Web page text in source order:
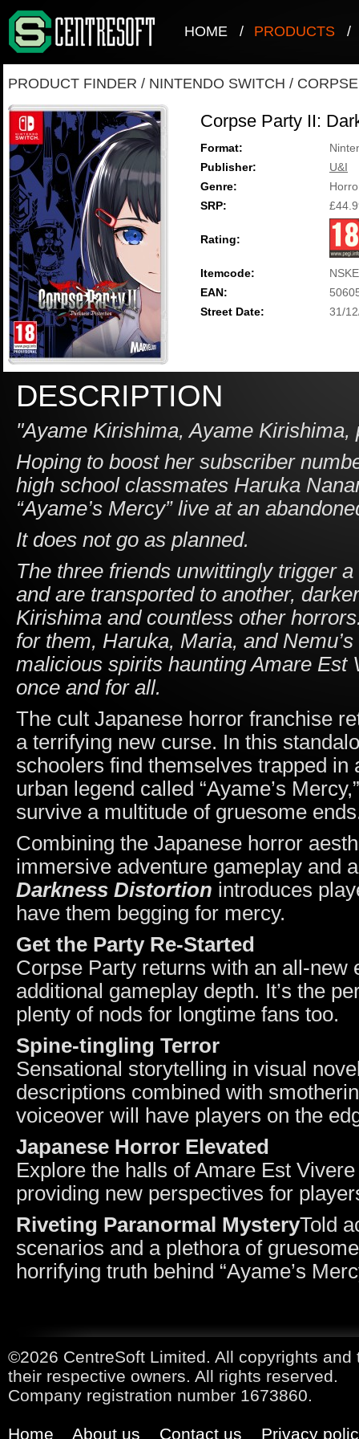
HOME / PRODUCTS /
PRODUCT FINDER / NINTENDO SWITCH /
Corpse Party II:
Format:
Publisher:
U&I
Genre:
SRP:
Rating:
Itemcode:
EAN:
Street Date:
31/
DESCRIPTION
"Ayame Kirishima, Ayame
Hoping to boost her subscriber
high school classmates Haruka
“Ayame’s Mercy” live at an
It does not go as planned.
The three friends unwittingly trigger
and are transported to another,
Kirishima and countless other
for them, Haruka, Maria, and
malicious spirits haunting Amare Est
once and for all.
The cult Japanese horror franchise
a terrifying new curse. In this
schoolers find themselves trapped
urban legend called “Ayame’s
survive a multitude of gruesome
Combining the Japanese horror
immersive adventure gameplay and
Darkness Distortion introduces
have them begging for mercy.
Get the Party Re-Started
Corpse Party returns with an all-new
additional gameplay depth. It’s the
plenty of nods for longtime fans too.
Spine-tingling Terror
Sensational storytelling in visual
descriptions combined with
voiceover will have players on the
Japanese Horror Elevated
Explore the halls of Amare Est
providing new perspectives for
Riveting Paranormal MysteryTold
scenarios and a plethora of
horrifying truth behind “Ayame’s
©2026 CentreSoft Limited. All copyrights
their respective owners. All rights reserved.
Company registration number 1673860.
Home About us Contact us Privacy